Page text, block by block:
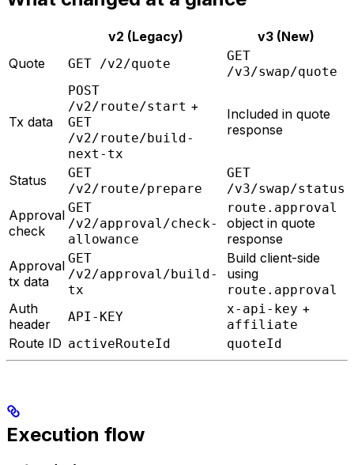
v2 (Legacy)
v3 (New)
Quote
GET /v2/quote
GET
/v3/swap/quote
Tx data
POST
/v2/route/start +
GET
/v2/route/build-
next-tx
Included in quote
response
Status
GET
/v2/route/prepare
GET
/v3/swap/status
Approval
check
GET
/v2/approval/check-
allowance
route.approval
object in quote
response
Approval
tx data
GET
/v2/approval/build-
tx
Build client-side
using
route.approval
Auth
header
API-KEY
x-api-key +
affiliate
Route ID activeRouteId quoteId
Execution flow